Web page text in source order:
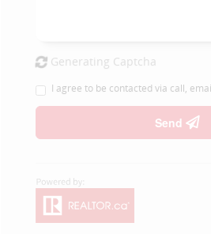
Generating Captcha
I agree to be contacted via call,
Send